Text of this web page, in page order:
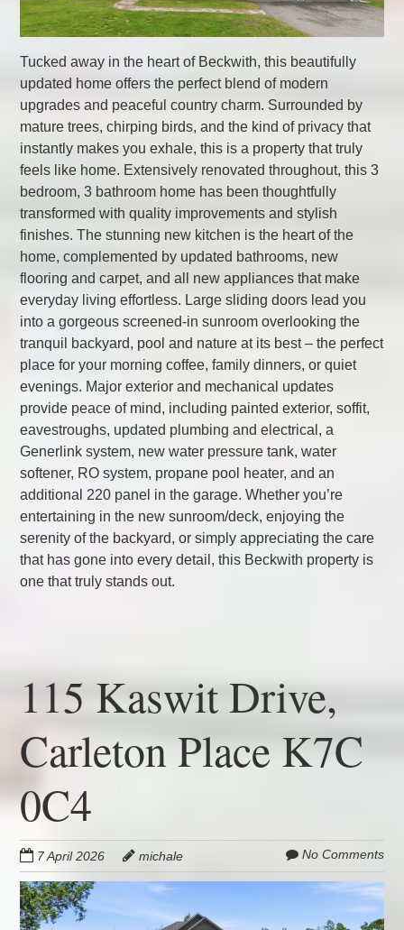
Tucked away in the heart of Beckwith, this beautifully
updated home offers the perfect blend of modern
upgrades and peaceful country charm. Surrounded by
mature trees, chirping birds, and the kind of privacy that
instantly makes you exhale, this is a property that truly
feels like home. Extensively renovated throughout, this 3
bedroom, 3 bathroom home has been thoughtfully
transformed with quality improvements and stylish
finishes. The stunning new kitchen is the heart of the
home, complemented by updated bathrooms, new
flooring and carpet, and all new appliances that make
everyday living effortless. Large sliding doors lead you
into a gorgeous screened-in sunroom overlooking the
tranquil backyard, pool and nature at its best – the perfect
place for your morning coffee, family dinners, or quiet
evenings. Major exterior and mechanical updates
provide peace of mind, including painted exterior, soffit,
eavestroughs, updated plumbing and electrical, a
Generlink system, new water pressure tank, water
softener, RO system, propane pool heater, and an
additional 220 panel in the garage. Whether you’re
entertaining in the new sunroom/deck, enjoying the
serenity of the backyard, or simply appreciating the care
that has gone into every detail, this Beckwith property is
one that truly stands out.
115 Kaswit Drive,
Carleton Place K7C
0C4
7 April 2026 michale No Comments